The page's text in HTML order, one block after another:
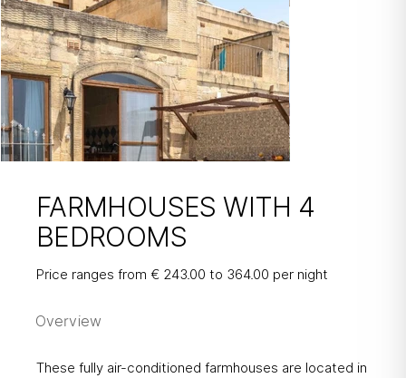
FARMHOUSES
WITH 4 BEDROOMS
FARMHOUSES WITH 4
BEDROOMS
Price ranges from € 243.00 to 364.00 per night
Overview
These fully air-conditioned farmhouses are located in